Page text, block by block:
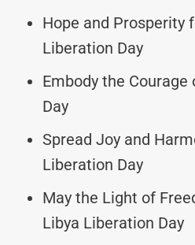
Hope and Prosperity
Liberation Day
Embody the
Day
Spread Joy and
Liberation Day
May the Light of
Libya Liberation Day